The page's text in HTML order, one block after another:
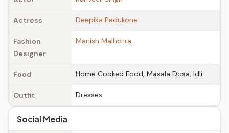
Actress Deepika Padukone
Fashion
Designer
Manish Malhotra
Food Home Cooked Food, Masala Dosa, Idli
Outfit Dresses
Social Media